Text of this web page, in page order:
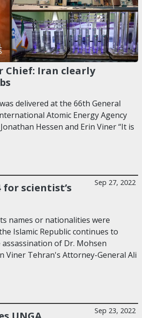
Chief: Iran clearly
delivered at the 66th General
Atomic Energy Agency
Hessen and Erin Viner “It is
Sep 27, 2022
scientist’s
names or nationalities were
Islamic Republic continues to
of Dr. Mohsen
Viner Tehran's Attorney-General Ali
Sep 23, 2022